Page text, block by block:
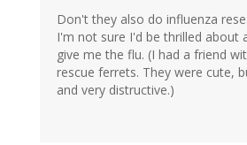
Don't they also do influenza
I'm not sure I'd be thrilled about
give me the flu. (I had a friend
rescue ferrets. They were cute,
and very distructive.)